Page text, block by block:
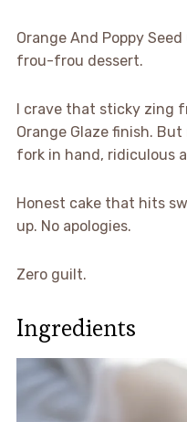
Orange And Poppy
frou-frou dessert.
I crave that sticky zing
Orange Glaze finish.
fork in hand, ridiculous
Honest cake that hits
up. No apologies.
Zero guilt.
Ingredients